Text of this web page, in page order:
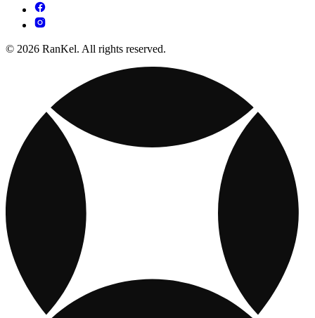
© 2026 RanKel. All rights reserved.